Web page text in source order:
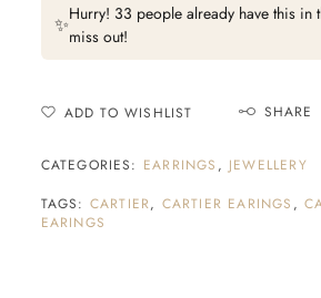
✨Hurry! 33 people already have this in
miss out!
ADD TO WISHLIST SHARE
CATEGORIES: EARRINGS , JEWELLERY
TAGS: CARTIER, CARTIER EARINGS ,
EARINGS